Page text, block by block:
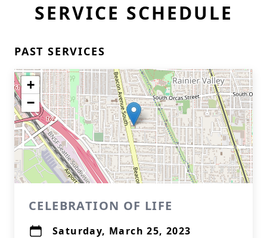
SERVICE SCHEDULE
PAST SERVICES
+
−
CELEBRATION OF LIFE
Saturday, March 25, 2023